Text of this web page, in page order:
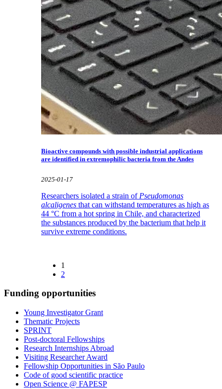
Bioactive compounds with possible industrial applications
are identified in extremophilic bacteria from the Andes
2025-01-17
Researchers isolated a strain of Pseudomonas
alcaligenes that can withstand temperatures as high as
44 °C from a hot spring in Chile, and characterized
the substances produced by the bacterium that help it
survive extreme conditions.
1
2
Funding opportunities
Young Investigator Grant
Thematic Projects
SPRINT
Post-doctoral Fellowships
Research Internships Abroad
Visiting Researcher Award
Fellowship Opportunities in São Paulo
Code of good scientific practice
Open Science @ FAPESP